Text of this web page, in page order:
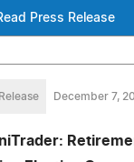
Press Release
December 7,